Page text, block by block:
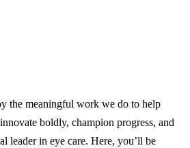
the meaningful work we do to help
boldly, champion progress, and
leader in eye care. Here, you’ll be